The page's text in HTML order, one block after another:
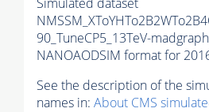
90_TuneCP5_13TeV-
NANOAODSIM format for
See the description of the
names in: About CMS